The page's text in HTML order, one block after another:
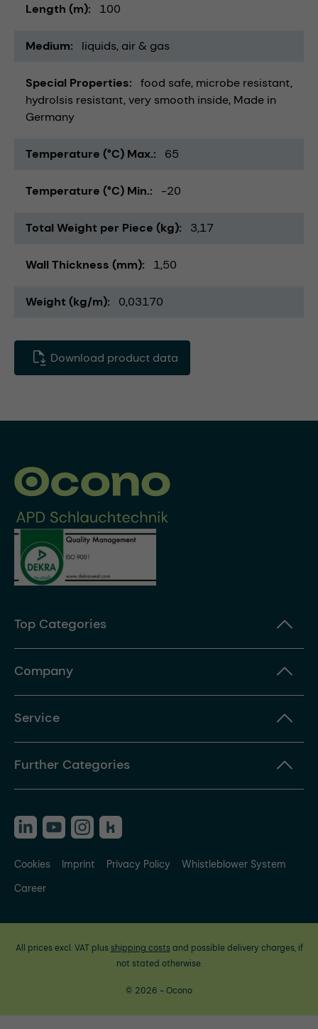
Length (m) 100
Medium liquids air & gas
Special Properties food safe microbe resistant
hydrolsis resistant very smooth inside Made in
Germany
Temperature (°C) Max. 65
Temperature (°C) Min. -20
Total Weight per Piece (kg) 3,17
Wall Thickness (mm) 1,50
Weight (kg/m) 0,03170
Download product data
Top Categories
Company
Service
Further Categories
Cookies Imprint Privacy Policy
Whistleblower System
Career
All prices excl. VAT plus shipping costsand possible delivery charges, if
not stated otherwise.
© 2026 - Ocono